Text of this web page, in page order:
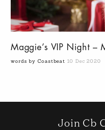
Maggie’s VIP Night –
words by Coastbeat 10 Dec 2020
Join Cb